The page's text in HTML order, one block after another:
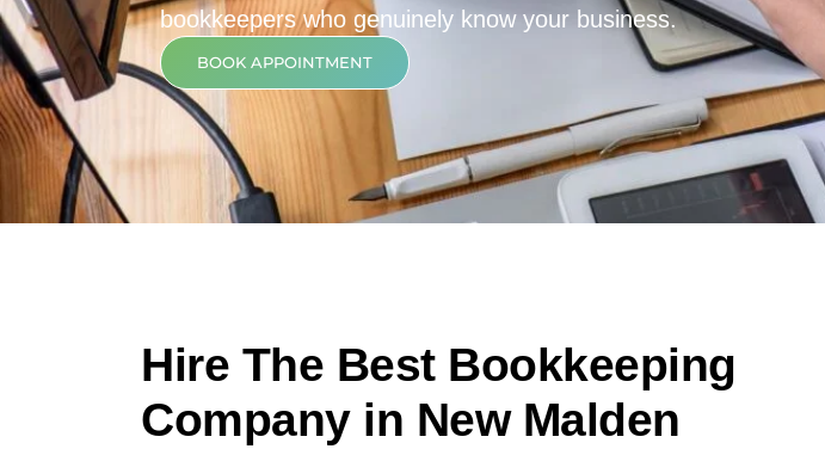
bookkeepers who genuinely know your business.
BOOK APPOINTMENT
Hire The Best Bookkeeping
Company in New Malden